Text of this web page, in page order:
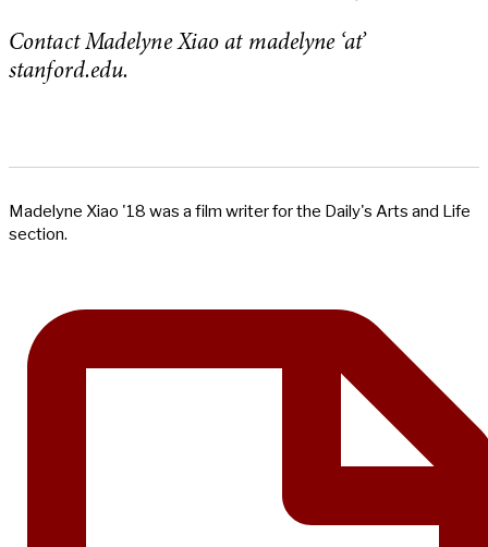
Contact Madelyne Xiao at madelyne ‘at’
stanford.edu.
Madelyne Xiao '18 was a film writer for the Daily's Arts and Life
section.